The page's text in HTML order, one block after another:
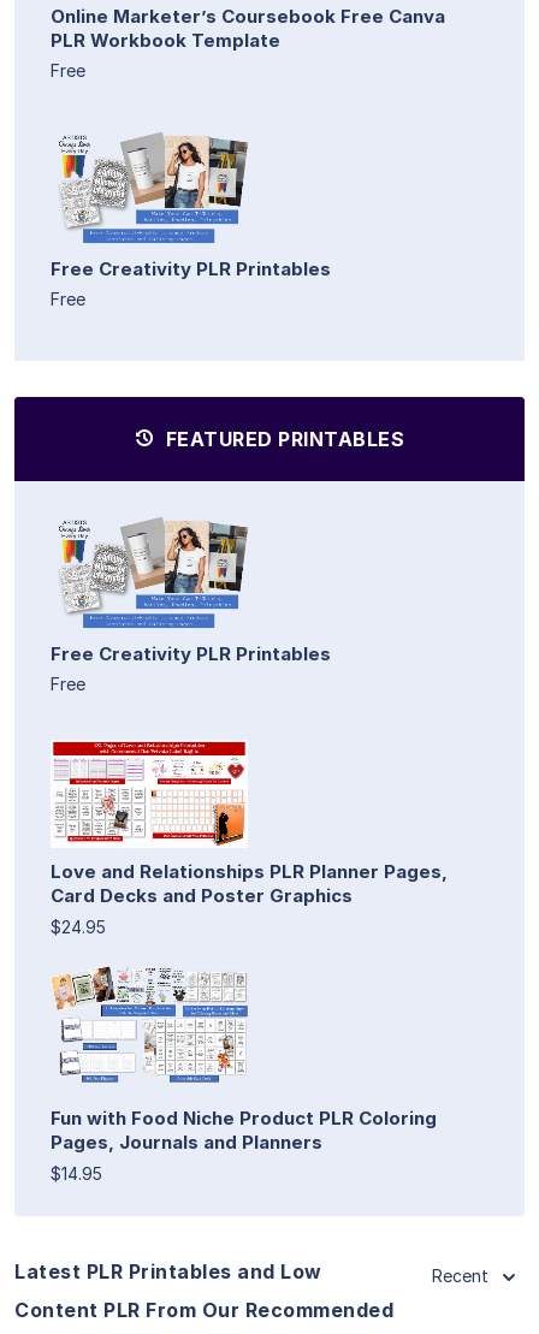
Online Marketer’s Coursebook Free Canva
PLR Workbook Template
Free
Free Creativity PLR Printables
Free
FEATURED PRINTABLES
Free Creativity PLR Printables
Free
Love and Relationships PLR Planner Pages,
Card Decks and Poster Graphics
$24.95
Fun with Food Niche Product PLR Coloring
Pages, Journals and Planners
$14.95
Latest PLR Printables and Low
Content PLR From Our Recommended
Recent